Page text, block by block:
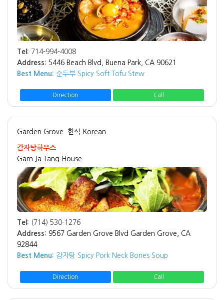
Tel: 714-994-4008
Address: 5446 Beach Blvd, Buena Park, CA 90621
Best Menu: 순두부 Spicy Soft Tofu Stew
Direction Call
Garden Grove 한식 Korean
감자탕하우스
Gam Ja Tang House
Tel: (714) 530-1276
Address: 9567 Garden Grove Blvd Garden Grove, CA
92844
Best Menu: 감자탕 Spicy Pork Neck Bones Soup
Direction Call